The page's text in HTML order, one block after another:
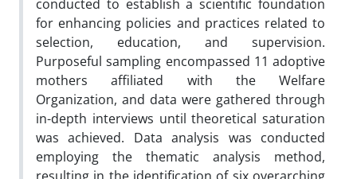
conducted to establish a scientific foundation
for enhancing policies and practices related to
selection, education, and supervision.
Purposeful sampling encompassed 11 adoptive
mothers affiliated with the Welfare
Organization, and data were gathered through
in-depth interviews until theoretical saturation
was achieved. Data analysis was conducted
employing the thematic analysis method,